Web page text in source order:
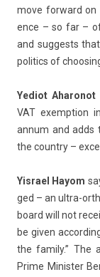
move for­ward on
ence – so far –
and sug­gests
politics of
Yediot Aharonot
VAT ex­emp­tion
annum and adds
the co­unt­ry –
Yis­rael Hayom
ged – an ultra-
board will not
be given
the fami­ly.” The
Prime Minist­er